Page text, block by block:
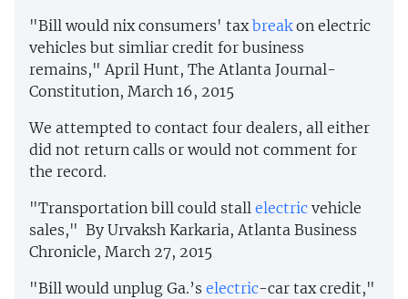
"Bill would nix consumers' taxbreakon electric
vehicles but simliar credit for business
remains," April Hunt, The Atlanta Journal-
Constitution, March 16, 2015
We attempted to contact four dealers, all either
did not return calls or would not comment for
the record.
"Transportation bill could stall electric vehicle
sales," By Urvaksh Karkaria, Atlanta Business
Chronicle, March 27, 2015
"Bill would unplug Ga.’s electric-car tax credit,"